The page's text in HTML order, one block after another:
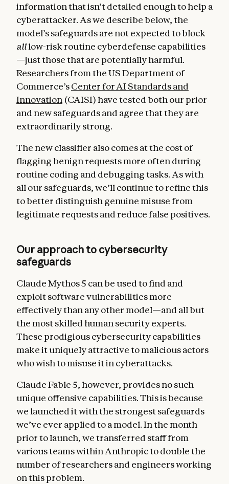
information that isn’t detailed enough to help a
cyberattacker. As we describe below, the
model’s safeguards are not expected to block
alllow-risk routine cyberdefense capabilities
—just those that are potentially harmful.
Researchers from the US Department of
Commerce’sCenter for AI Standards and
Innovation (CAISI) have tested both our prior
and new safeguards and agree that they are
extraordinarily strong.
The new classifier also comes at the cost of
flagging benign requests more often during
routine coding and debugging tasks. As with
all our safeguards, we’ll continue to refine this
to better distinguish genuine misuse from
legitimate requests and reduce false positives.
Our approach to cybersecurity
safeguards
Claude Mythos 5 can be used to find and
exploit software vulnerabilities more
effectively than any other model—and all but
the most skilled human security experts.
These prodigious cybersecurity capabilities
make it uniquely attractive to malicious actors
who wish to misuse it in cyberattacks.
Claude Fable 5, however, provides no such
unique offensive capabilities.This is because
we launched it with the strongest safeguards
we’ve ever applied to a model. In the month
prior to launch, we transferred staff from
various teams within Anthropic to double the
number of researchers and engineers working
on this problem.